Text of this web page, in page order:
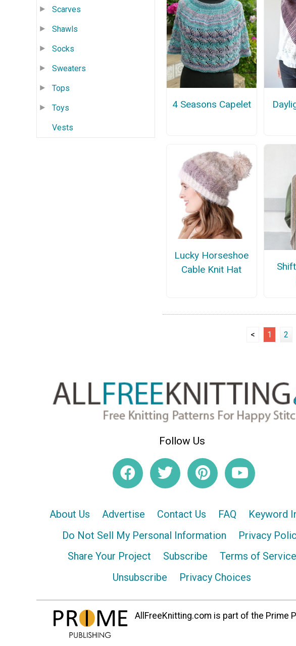
Scarves
Shawls
Socks
Sweaters
Tops
Toys
Vests
4 Seasons Capelet
Lucky Horseshoe
Cable Knit Hat
< 1 2
Follow Us
About Us Advertise Contact Us FAQ
Keyword
Do Not Sell My Personal Information
Privacy
Share Your Project
Subscribe
Terms of Service
Unsubscribe
Privacy Choices
AllFreeKnitting.com is part of the Prime